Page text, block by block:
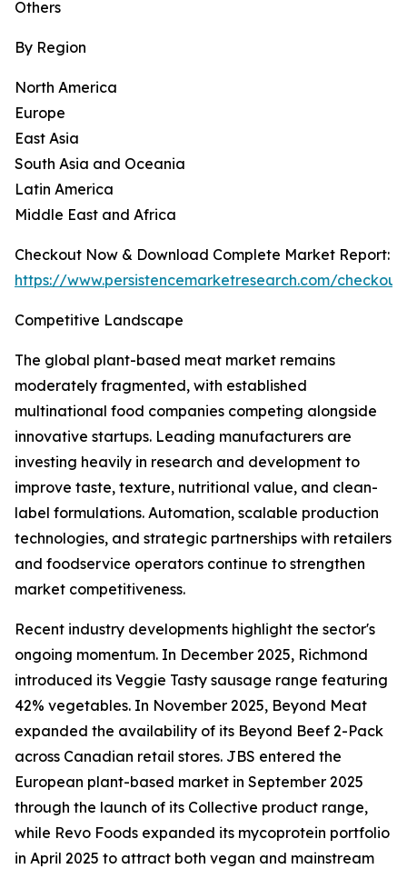
Others
By Region
North America
Europe
East Asia
South Asia and Oceania
Latin America
Middle East and Africa
Checkout Now & Download Complete Market Report:
https://www.persistencemarketresearch.com/
Competitive Landscape
The global plant-based meat market remains
moderately fragmented, with established
multinational food companies competing alongside
innovative startups. Leading manufacturers are
investing heavily in research and development to
improve taste, texture, nutritional value, and clean-
label formulations. Automation, scalable production
technologies, and strategic partnerships with retailers
and foodservice operators continue to strengthen
market competitiveness.
Recent industry developments highlight the sector's
ongoing momentum. In December 2025, Richmond
introduced its Veggie Tasty sausage range featuring
42% vegetables. In November 2025, Beyond Meat
expanded the availability of its Beyond Beef 2-Pack
across Canadian retail stores. JBS entered the
European plant-based market in September 2025
through the launch of its Collective product range,
while Revo Foods expanded its mycoprotein portfolio
in April 2025 to attract both vegan and mainstream